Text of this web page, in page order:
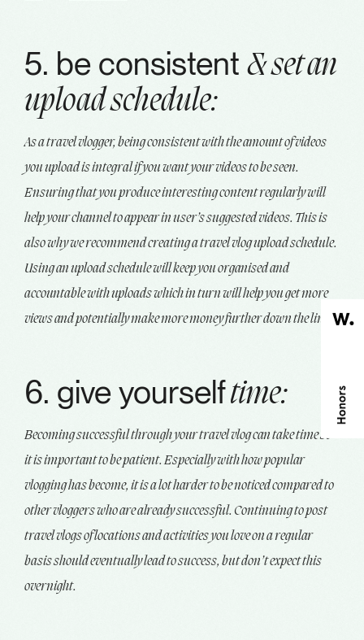
5. be consistent & set an
upload schedule:
As a travel vlogger, being consistent with the amount of videos
you upload is integral if you want your videos to be seen.
Ensuring that you produce interesting content regularly will
help your channel to appear in user’s suggested videos. This is
also why we recommend creating a travel vlog upload schedule.
Using an upload schedule will keep you organised and
accountable with uploads which in turn will help you get more
views and potentially make more money further down the line.
6. give yourselftime:
Becoming successful through your travel vlog can take time so
it is important to be patient. Especially with how popular
vlogging has become, it is a lot harder to be noticed compared to
other vloggers who are already successful. Continuing to post
travel vlogs of locations and activities you love on a regular
basis should eventually lead to success, but don’t expect this
overnight.